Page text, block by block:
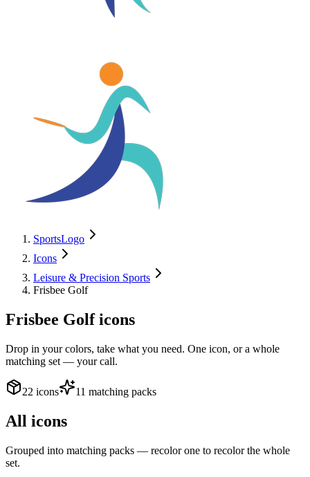
SportsLogo
Icons
Leisure & Precision Sports
Frisbee Golf
Frisbee Golficons
Drop in your colors, take what you need. One icon, or a whole
matching set — your call.
22 icons 11 matching packs
All icons
Grouped into matching packs — recolor one to recolor the whole
set.